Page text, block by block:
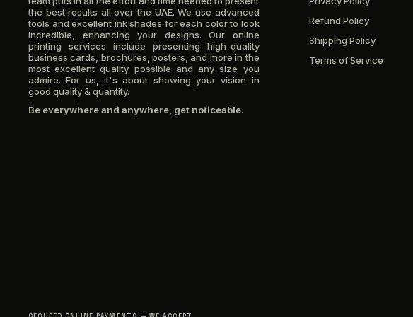
the best results all over the UAE. We use advanced
tools and excellent ink shades for each color to look
incredible, enhancing your designs. Our online
printing services include presenting high-quality
business cards, brochures, posters, and more in the
most excellent quality possible and any size you
admire. For us, it's about showing your vision in
good quality & quantity.
Be everywhere and anywhere, get noticeable.
Refund Policy
Shipping Policy
Terms of Service